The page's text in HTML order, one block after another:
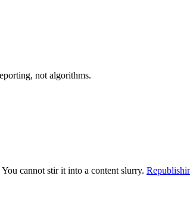
not algorithms.
cannot stir it into a content slurry.